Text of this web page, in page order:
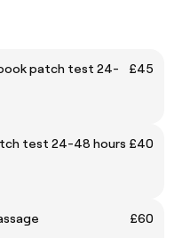
patch test 24-
£45
test 24-48 hours £40
£60